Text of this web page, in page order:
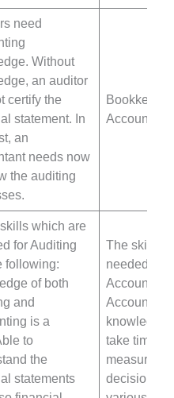
need
Without
an auditor
certify the
statement. In
an
needs now
the auditing
which are
for Auditing
following:
of both
and
is a
to
the
statements
The skills
needed to
Accountant
Accounting
take time
measured